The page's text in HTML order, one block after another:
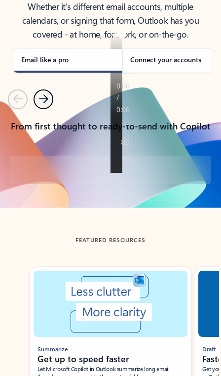
Whether it’s different email accounts, multiple
calendars, or signing that form, Outlook has you
covered - at home, for work, or on-the-go.
Email like a pro Connect your accounts
PreviousNext
From first thought to ready-to-send with Copilot
Back to tabs
FEATURED RESOURCES
Showing slide 1 of 3
Summarize
Get up to speed faster ​
Let Microsoft Copilot in Outlook summarize long email
Draft
Get